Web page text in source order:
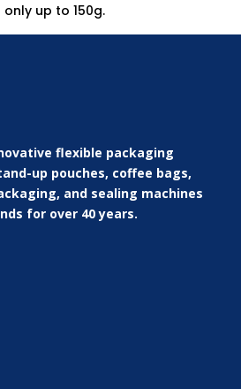
up to 150g.
flexible packaging
up pouches, coffee bags,
and sealing machines
for over 40 years.